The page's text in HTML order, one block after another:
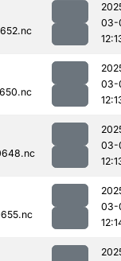
03-
03-
03-
03-